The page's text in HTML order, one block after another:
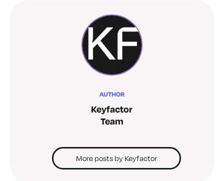
AUTHOR
Keyfactor
Team
More posts by Keyfactor